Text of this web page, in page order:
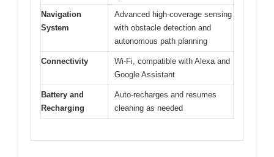
Navigation
System
Advanced high-coverage sensing
with obstacle detection and
autonomous path planning
Connectivity
Wi-Fi, compatible with Alexa and
Google Assistant
Battery and
Recharging
Auto-recharges and resumes
cleaning as needed